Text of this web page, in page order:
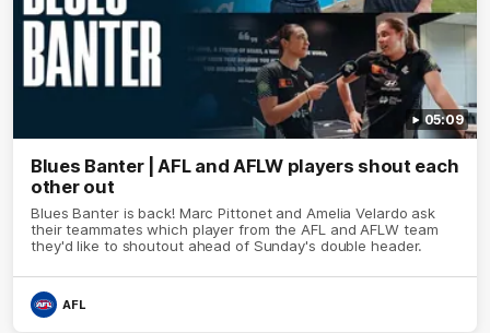
05:09
Blues Banter | AFL and AFLW players shout each
other out
Blues Banter is back! Marc Pittonet and Amelia Velardo ask
their teammates which player from the AFL and AFLW team
they'd like to shoutout ahead of Sunday's double header.
AFL